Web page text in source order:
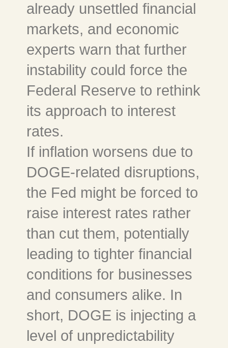
already unsettled financial
markets, and economic
experts warn that further
instability could force the
Federal Reserve to rethink
its approach to interest
rates.
If inflation worsens due to
DOGE-related disruptions,
the Fed might be forced to
raise interest rates rather
than cut them, potentially
leading to tighter financial
conditions for businesses
and consumers alike. In
short, DOGE is injecting a
level of unpredictability